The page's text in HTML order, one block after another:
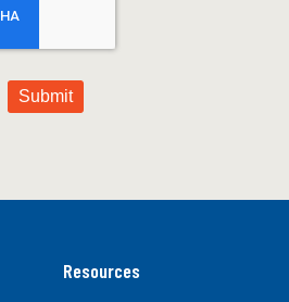
Resources